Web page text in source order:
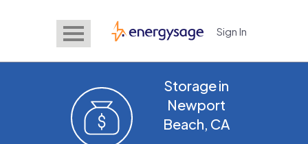
EnergySage Sign In
Storage in
Newport
Beach, CA